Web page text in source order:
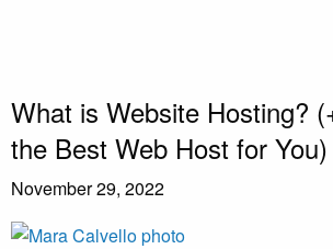
What is Website Hosting?
the Best Web Host for You)
November 29, 2022